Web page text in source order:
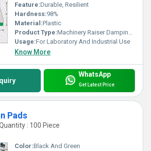
Feature:Durable, Resilient
Hardness:98%
Material:Plastic
Product Type:Machinery Raiser Damping Blocks
Usage:For Laboratory And Industrial Use
Know More
WhatsApp
Get Latest Price
Pads
: 100 Piece
Color:Black And Green